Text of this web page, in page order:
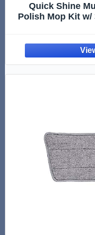
Quick Shine
Polish Mop Kit w/
pH